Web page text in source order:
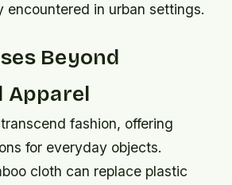
encountered in urban settings.
Beyond
Apparel
fashion, offering
for everyday objects.
cloth can replace plastic